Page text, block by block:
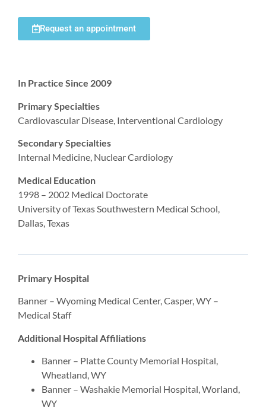
Request an appointment
In Practice Since 2009
Primary Specialties
Cardiovascular Disease, Interventional Cardiology
Secondary Specialties
Internal Medicine, Nuclear Cardiology
Medical Education
1998 – 2002 Medical Doctorate
University of Texas Southwestern Medical School,
Dallas, Texas
Primary Hospital
Banner – Wyoming Medical Center, Casper, WY –
Medical Staff
Additional Hospital Affiliations
Banner – Platte County Memorial Hospital,
Wheatland, WY
Banner – Washakie Memorial Hospital, Worland,
WY